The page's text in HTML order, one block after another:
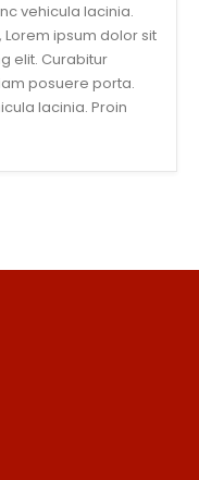
vehicula lacinia.
ipsum dolor sit
elit. Curabitur
posuere porta.
lacinia. Proin